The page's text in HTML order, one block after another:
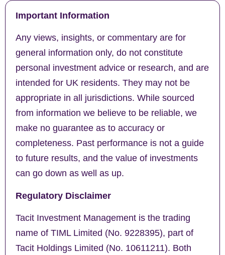
Important Information
Any views, insights, or commentary are for
general information only, do not constitute
personal investment advice or research, and are
intended for UK residents. They may not be
appropriate in all jurisdictions. While sourced
from information we believe to be reliable, we
make no guarantee as to accuracy or
completeness. Past performance is not a guide
to future results, and the value of investments
can go down as well as up.
Regulatory Disclaimer
Tacit Investment Management is the trading
name of TIML Limited (No. 9228395), part of
Tacit Holdings Limited (No. 10611211). Both